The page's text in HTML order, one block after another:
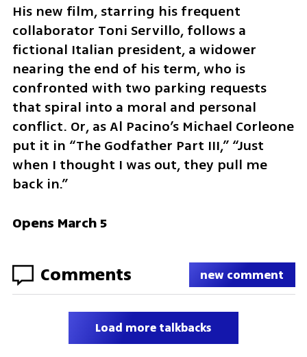
His new film, starring his frequent
collaborator Toni Servillo, follows a
fictional Italian president, a widower
nearing the end of his term, who is
confronted with two parking requests
that spiral into a moral and personal
conflict. Or, as Al Pacino’s Michael Corleone
put it in “The Godfather Part III,” “Just
when I thought I was out, they pull me
back in.”
Opens March 5
Comments new comment
Load more talkbacks